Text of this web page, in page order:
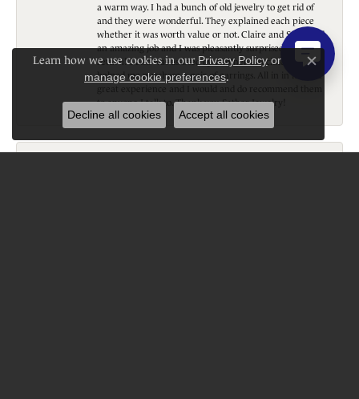
a warm way. I had a bunch of old jewelry to get rid of
and they were wonderful. They explained each piece
whether it was worth value or not. Claire and Sarah did
an amazing job and I was pleasantly surprised at the
return! I also was assisted by another associate who
helped me purchase a pair of earrings. All in in it was a
to anyone I talk to. Thank you Sather Jewelry!
Learn how we use cookies in our Privacy Policyor
manage cookie preferences.
Close
Decline all cookies Accept all cookies